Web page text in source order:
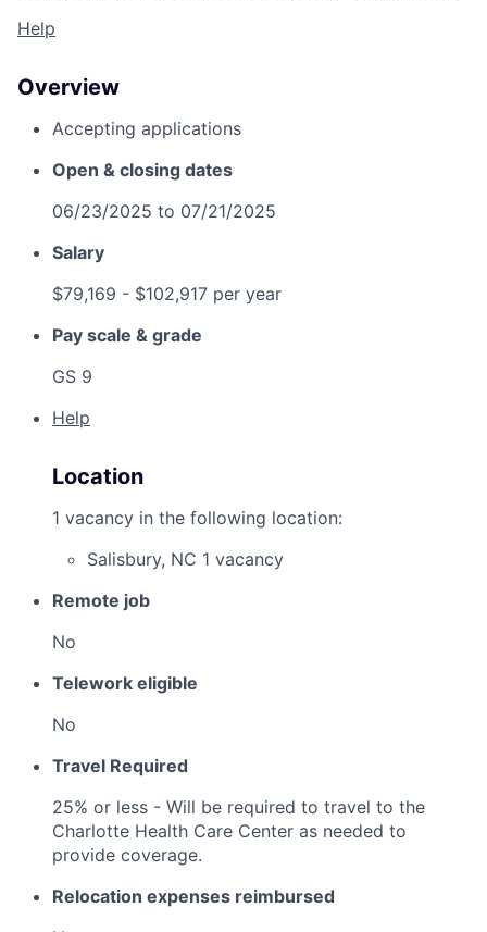
Help
Overview
Accepting applications
Open & closing dates
06/23/2025 to 07/21/2025
Salary
$79,169 - $102,917 per year
Pay scale & grade
GS 9
Help
Location
1 vacancy in the following location:
Salisbury, NC 1 vacancy
Remote job
No
Telework eligible
No
Travel Required
25% or less - Will be required to travel to the
Charlotte Health Care Center as needed to
provide coverage.
Relocation expenses reimbursed